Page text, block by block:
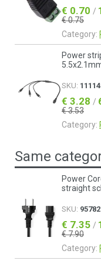
€ 0.70 /
€ 0.75
Category:
Power
SKU:
€ 3.28 /
€ 3.53
Category:
Same
Power
straight
SKU: 95782
€ 7.35 /
€ 7.90
Category: